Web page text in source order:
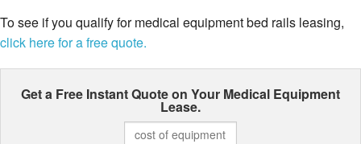
To see if you qualify for medical equipment bed rails leasing,
click here for a free quote.
Get a Free Instant Quote on Your Medical Equipment
Lease.